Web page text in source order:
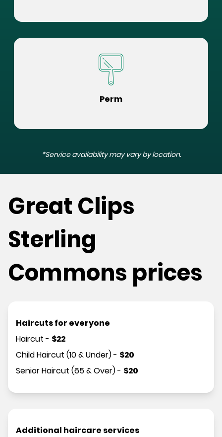
Perm
*Service availability may vary by location.
Great Clips
Sterling
Commons prices
Haircuts for everyone
Haircut - $22
Child Haircut (10 & Under)- $20
Senior Haircut (65 & Over)- $20
Additional haircare services